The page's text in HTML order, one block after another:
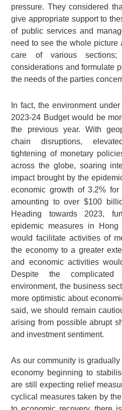
pressure. They considered
give appropriate support to
of public services and
need to see the whole picture
care of various sections;
considerations and formulate
the needs of the parties
In fact, the environment
2023-24 Budget would be
the previous year. With
chain disruptions,
tightening of monetary
across the globe, soaring
impact brought by the
economic growth of 3.2%
amounting to over $100
Heading towards 2023,
epidemic measures in
would facilitate activities of
the economy to a greater
and economic activities
Despite the
environment, the business
more optimistic about
said, we should remain
arising from possible abrupt
and investment sentiment.
As our community is
economy beginning to
are still expecting relief
cyclical measures taken by